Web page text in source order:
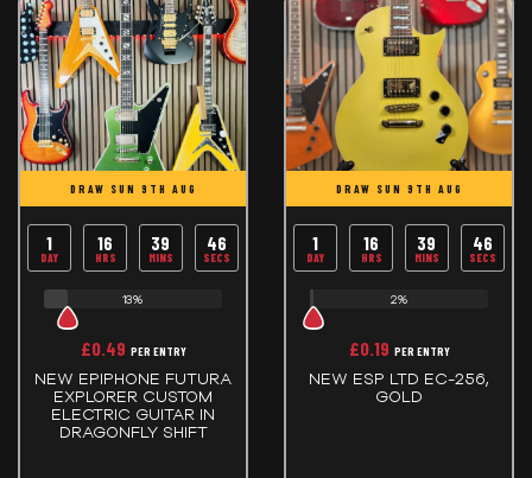
DRAW SUN 9TH AUG
1
DAY
16
HRS
39
MINS
45
SECS
13%
£0.49 PER ENTRY
NEW EPIPHONE FUTURA
EXPLORER CUSTOM
ELECTRIC GUITAR IN
DRAGONFLY SHIFT
DRAW SUN 9TH AUG
1
DAY
16
HRS
39
MINS
45
SECS
2%
£0.19 PER ENTRY
NEW ESP LTD EC-256,
GOLD